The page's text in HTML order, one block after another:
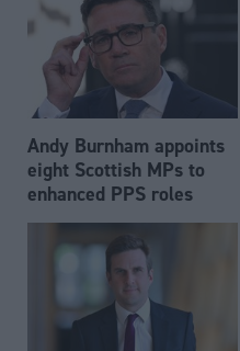
Andy Burnham appoints
eight Scottish MPs to
enhanced PPS roles